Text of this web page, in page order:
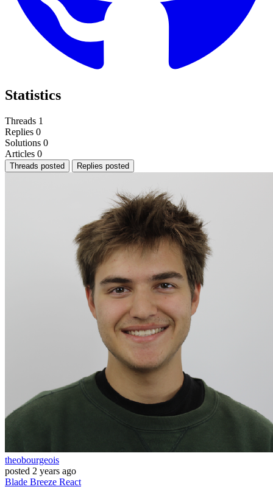
Statistics
Threads 1
Replies 0
Solutions 0
Articles 0
Threads posted Replies posted
theobourgeois
posted 2 years ago
Blade Breeze React